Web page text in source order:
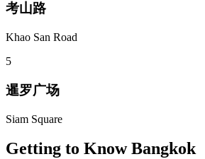
考山路
Khao San Road
5
暹罗广场
Siam Square
Getting to Know Bangkok